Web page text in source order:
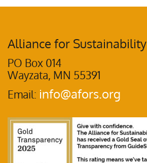
Alliance for Sustainability
PO Box 014
Wayzata, MN 55391
Email: info@afors.org